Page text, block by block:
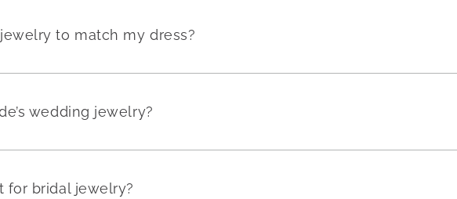
to match my dress?
wedding jewelry?
for bridal jewelry?